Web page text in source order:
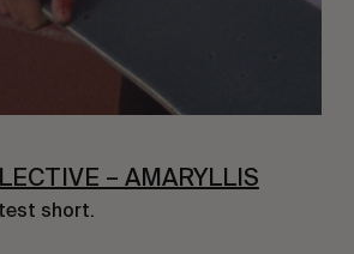
– AMARYLLIS
short.